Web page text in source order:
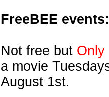
FreeBEE events:
Not free but Only
a movie
August 1st.